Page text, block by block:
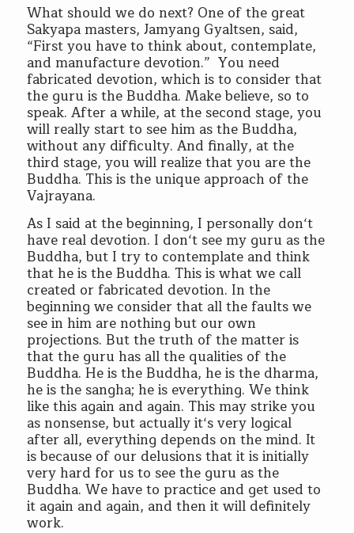
What should we do next? One of the great
Sakyapa masters, Jamyang Gyaltsen, said,
“First you have to think about, contemplate,
and manufacture devotion.” You need
fabricated devotion, which is to consider that
the guru is the Buddha. Make believe, so to
speak. After a while, at the second stage, you
will really start to see him as the Buddha,
without any difficulty. And finally, at the
third stage, you will realize that you are the
Buddha. This is the unique approach of the
Vajrayana.
As I said at the beginning, I personally don‘t
have real devotion. I don‘t see my guru as the
Buddha, but I try to contemplate and think
that he is the Buddha. This is what we call
created or fabricated devotion. In the
beginning we consider that all the faults we
see in him are nothing but our own
projections. But the truth of the matter is
that the guru has all the qualities of the
Buddha. He is the Buddha, he is the dharma,
he is the sangha; he is everything. We think
like this again and again. This may strike you
as nonsense, but actually it‘s very logical
after all, everything depends on the mind. It
is because of our delusions that it is initially
very hard for us to see the guru as the
Buddha. We have to practice and get used to
it again and again, and then it will definitely
work.